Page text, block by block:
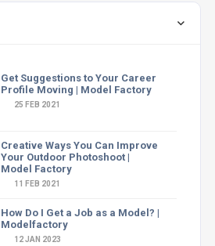
Get Suggestions to Your Career
Profile Moving | Model Factory
25 FEB 2021
Creative Ways You Can Improve
Your Outdoor Photoshoot |
Model Factory
11 FEB 2021
How Do I Get a Job as a Model? |
Modelfactory
12 JAN 2023